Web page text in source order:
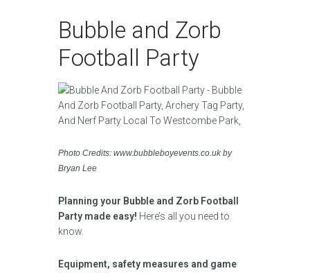
Bubble and Zorb
Football Party
Photo Credits: www.bubbleboyevents.co.uk by
Bryan Lee
Planning your Bubble and Zorb Football
Party made easy! Here’s all you need to
know.
Equipment, safety measures and game